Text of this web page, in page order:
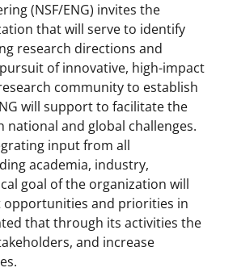
(NSF/ENG) invites the
that will serve to identify
research directions and
of innovative, high-impact
community to establish
will support to facilitate the
and global challenges.
input from all
academia, industry,
goal of the organization will
and priorities in
that through its activities the
and increase